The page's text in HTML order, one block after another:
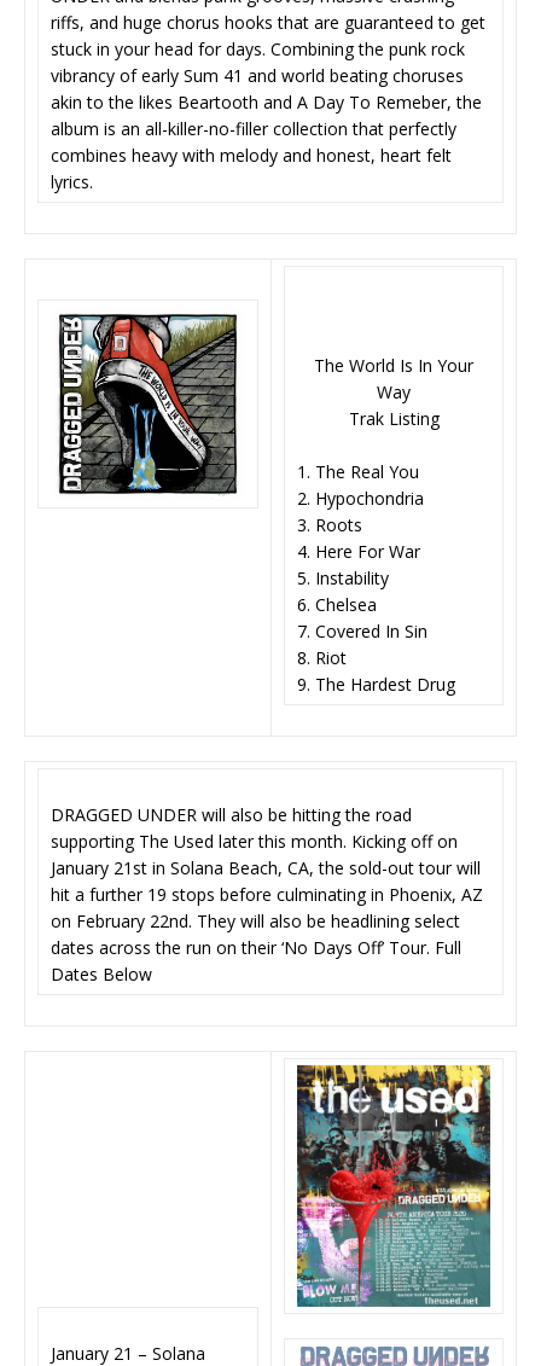
riffs, and huge chorus hooks that are guaranteed to get
stuck in your head for days. Combining the punk rock
vibrancy of early Sum 41 and world beating choruses
akin to the likes Beartooth and A Day To Remeber, the
album is an all-killer-no-filler collection that perfectly
combines heavy with melody and honest, heart felt
lyrics.
The World Is In Your
Way
Trak Listing
1. The Real You
2. Hypochondria
3. Roots
4. Here For War
5. Instability
6. Chelsea
7. Covered In Sin
8. Riot
9. The Hardest Drug
DRAGGED UNDER will also be hitting the road
supporting The Used later this month. Kicking off on
January 21st in Solana Beach, CA, the sold-out tour will
hit a further 19 stops before culminating in Phoenix, AZ
on February 22nd. They will also be headlining select
dates across the run on their ‘No Days Off’ Tour. Full
Dates Below
January 21 – Solana